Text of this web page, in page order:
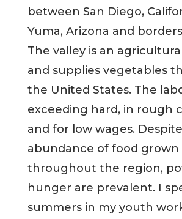
between San Diego,
Yuma, Arizona and
The valley is an
and supplies vegetables
the United States. The
exceeding hard, in rough
and for low wages.
abundance of food grown
throughout the region,
hunger are prevalent. I
summers in my youth